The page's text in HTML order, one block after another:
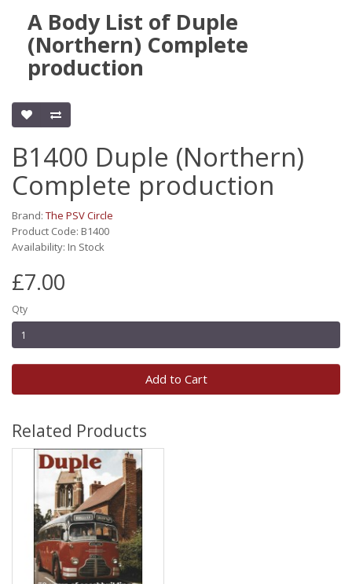
A Body List of Duple
(Northern) Complete
production
B1400 Duple (Northern)
Complete production
Brand: The PSV Circle
Product Code: B1400
Availability: In Stock
£7.00
Qty
Add to Cart
Related Products